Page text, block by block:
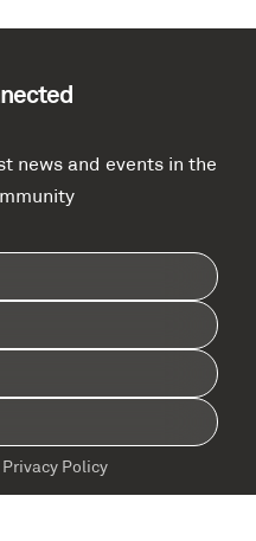
news and events in the
Privacy Policy